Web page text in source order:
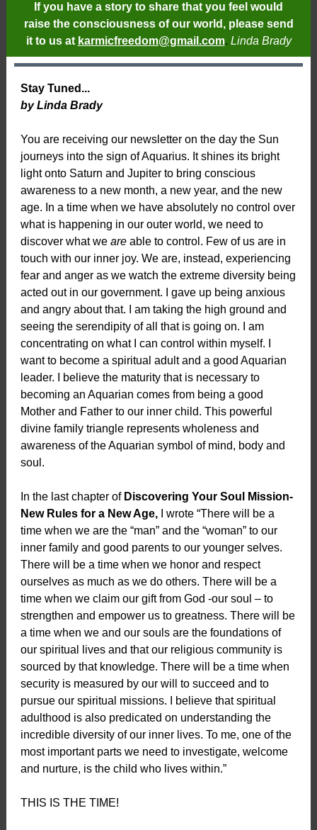
If you have a story to share that you feel would
raise the consciousness of our world, please send
it to us at karmicfreedom@gmail.com. Linda Brady
Stay Tuned...
by Linda Brady
You are receiving our newsletter on the day the Sun
journeys into the sign of Aquarius. It shines its bright
light onto Saturn and Jupiter to bring conscious
awareness to a new month, a new year, and the new
age. In a time when we have absolutely no control over
what is happening in our outer world, we need to
discover what we are able to control. Few of us are in
touch with our inner joy. We are, instead, experiencing
fear and anger as we watch the extreme diversity being
acted out in our government. I gave up being anxious
and angry about that. I am taking the high ground and
seeing the serendipity of all that is going on. I am
concentrating on what I can control within myself. I
want to become a spiritual adult and a good Aquarian
leader. I believe the maturity that is necessary to
becoming an Aquarian comes from being a good
Mother and Father to our inner child. This powerful
divine family triangle represents wholeness and
awareness of the Aquarian symbol of mind, body and
soul.
In the last chapter of Discovering Your Soul Mission-
New Rules for a New Age,
I wrote “There will be a
time when we are the “man” and the “woman” to our
inner family and good parents to our younger selves.
There will be a time when we honor and respect
ourselves as much as we do others. There will be a
time when we claim our gift from God -our soul – to
strengthen and empower us to greatness. There will be
a time when we and our souls are the foundations of
our spiritual lives and that our religious community is
sourced by that knowledge. There will be a time when
security is measured by our will to succeed and to
pursue our spiritual missions. I believe that spiritual
adulthood is also predicated on understanding the
incredible diversity of our inner lives. To me, one of the
most important parts we need to investigate, welcome
and nurture, is the child who lives within.”
THIS IS THE TIME!